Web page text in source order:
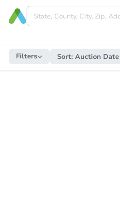
Filters Sort: Auction Date